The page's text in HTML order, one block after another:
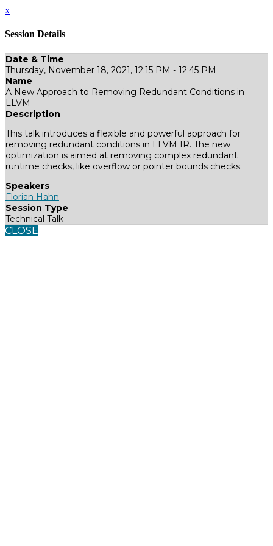
x
Session Details
Date & Time
Thursday, November 18, 2021, 12:15 PM - 12:45 PM
Name
A New Approach to Removing Redundant Conditions in
LLVM
Description
This talk introduces a flexible and powerful approach for
removing redundant conditions in LLVM IR. The new
optimization is aimed at removing complex redundant
runtime checks, like overflow or pointer bounds checks.
Speakers
Florian Hahn
Session Type
Technical Talk
CLOSE